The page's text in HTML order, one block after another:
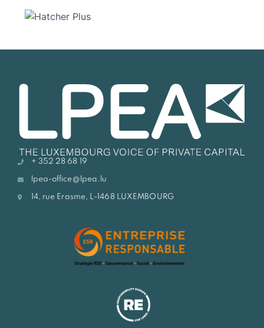
+ 352 28 68 19
lpea-office@lpea.lu
14, rue Erasme, L-1468 LUXEMBOURG